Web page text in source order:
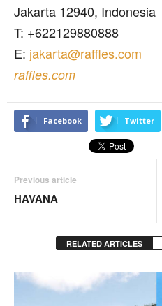
Jakarta 12940, Indonesia
T: +622129880888
E: jakarta@raffles.com
raffles.com
Facebook Twitter
Previous article
HAVANA
RELATED ARTICLES